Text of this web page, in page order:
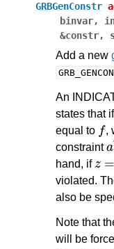
GRBGenConstr
binvar,
&constr,
Add a new
An
states that
equal to
,
constraint
a
hand, if
violated.
also be
Note that
will be